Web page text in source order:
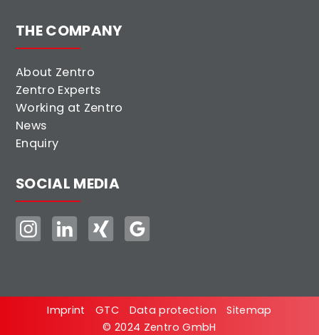
THE COMPANY
About Zentro
Zentro Experts
Working at Zentro
News
Enquiry
SOCIAL MEDIA
Imprint GTC Data protection
Sitemap
© 2024 Zentro GmbH